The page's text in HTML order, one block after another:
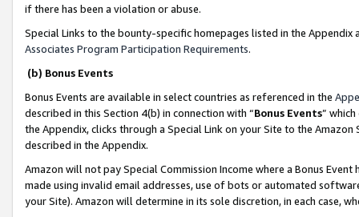
if there has been a violation or abuse.
Special Links to the bounty-specific homepages listed in the
Associates Program Participation Requirements.
(b) Bonus Events
Bonus Events are available in select countries as referenced in the
described in this Section 4(b) in connection with “Bonus Events”
the Appendix, clicks through a Special Link on your Site to the
described in the Appendix.
Amazon will not pay Special Commission Income where a Bonus
made using invalid email addresses, use of bots or automated
your Site). Amazon will determine in its sole discretion, in each case,